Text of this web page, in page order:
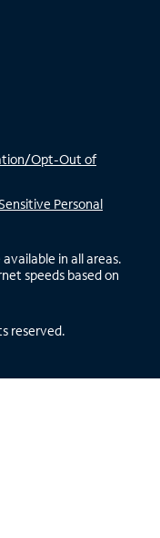
Opt-Out of
Personal
in all areas.
speeds based on
reserved.